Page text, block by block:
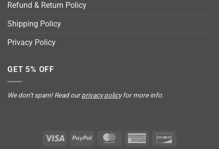
Refund & Return Policy
Shipping Policy
Privacy Policy
GET 5% OFF
We don’t spam! Read ourprivacy policyfor more info.
Visa PayPal MasterCardAmerican